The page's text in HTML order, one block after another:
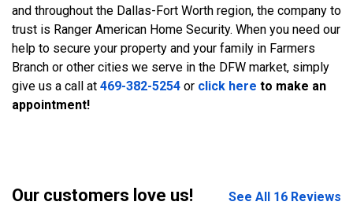
and throughout the Dallas-Fort Worth region, the company to
trust is Ranger American Home Security. When you need our
help to secure your property and your family in Farmers
Branch or other cities we serve in the DFW market, simply
give us a call at 469-382-5254 or click here to make an
appointment!
Our customers love us! See All 16 Reviews